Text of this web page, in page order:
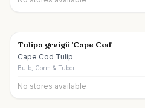
Tulipa greigii 'Cape Cod'
Cape Cod Tulip
Bulb, Corm & Tuber
No stores available